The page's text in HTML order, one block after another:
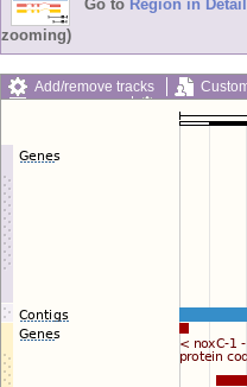
Go to Region in Detail
zooming)
Add/remove tracks
Export image
Reset